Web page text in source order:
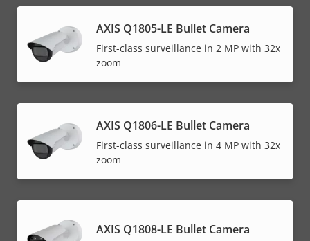
AXIS Q1805-LE Bullet Camera
First-class surveillance in 2 MP with 32x
zoom
AXIS Q1806-LE Bullet Camera
First-class surveillance in 4 MP with 32x
zoom
AXIS Q1808-LE Bullet Camera